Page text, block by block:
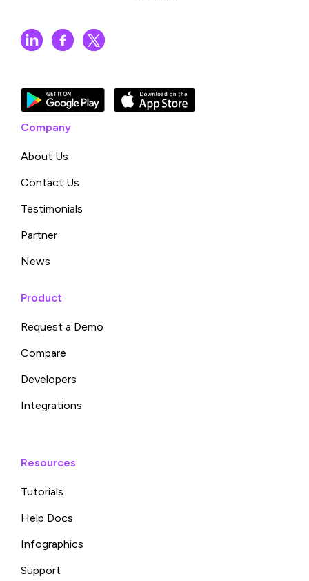
Company
About Us
Contact Us
Testimonials
Partner
News
Product
Request a Demo
Compare
Developers
Integrations
Resources
Tutorials
Help Docs
Infographics
Support